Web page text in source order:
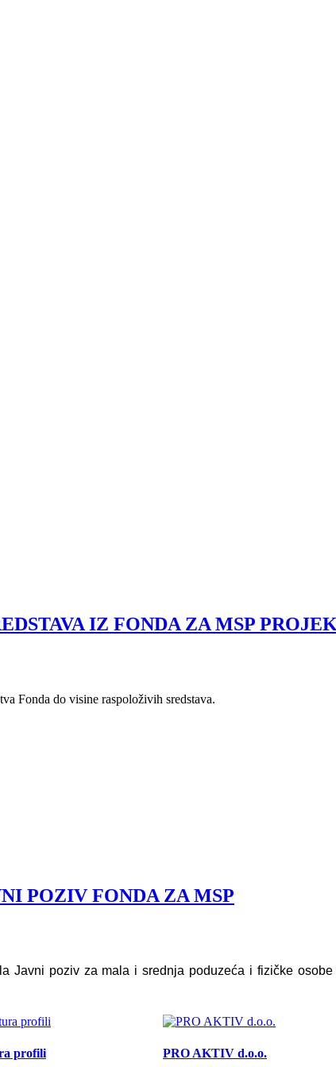
IZ FONDA ZA MSP
Fonda do visine raspoloživih sredstava.
POZIV FONDA ZA MSP
Javni poziv za mala i srednja poduzeća i fizičke
profili PRO AKTIV d.o.o.